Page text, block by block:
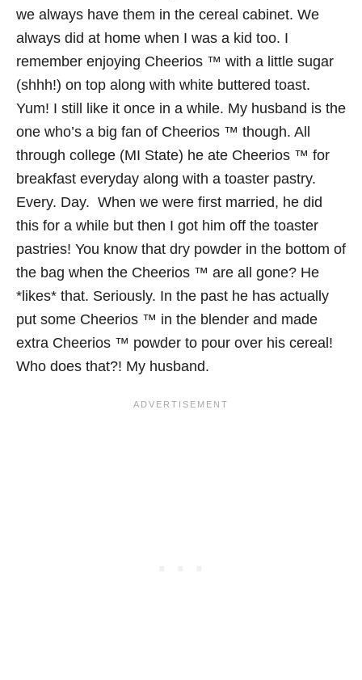
we always have them in the cereal cabinet. We
always did at home when I was a kid too. I
remember enjoying Cheerios ™ with a little sugar
(shhh!) on top along with white buttered toast.
Yum! I still like it once in a while. My husband is the
one who’s a big fan of Cheerios ™ though. All
through college (MI State) he ate Cheerios ™ for
breakfast everyday along with a toaster pastry.
Every. Day. When we were first married, he did
this for a while but then I got him off the toaster
pastries! You know that dry powder in the bottom of
the bag when the Cheerios ™ are all gone? He
*likes* that. Seriously. In the past he has actually
put some Cheerios ™ in the blender and made
extra Cheerios ™ powder to pour over his cereal!
Who does that?! My husband.